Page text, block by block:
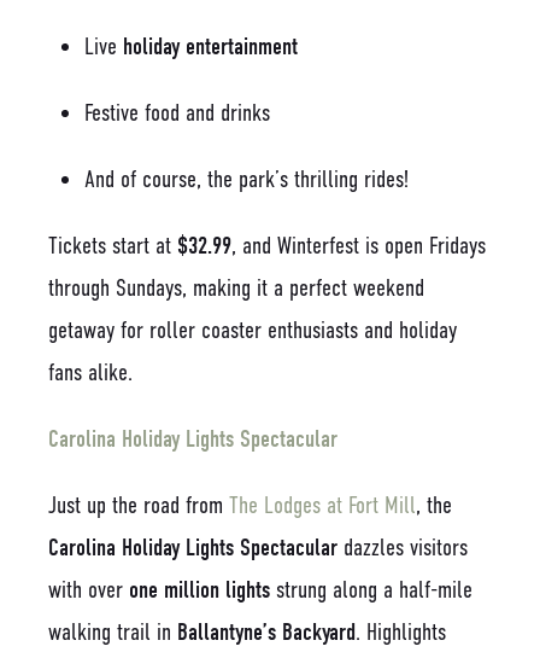
Live holiday entertainment
Festive food and drinks
And of course, the park’s thrilling rides!
Tickets start at $32.99, and Winterfest is open Fridays
through Sundays, making it a perfect weekend
getaway for roller coaster enthusiasts and holiday
fans alike.
Carolina Holiday Lights Spectacular
Just up the road from The Lodges at Fort Mill, the
Carolina Holiday Lights Spectacular dazzles visitors
with over one million lights strung along a half-mile
walking trail in Ballantyne’s Backyard. Highlights